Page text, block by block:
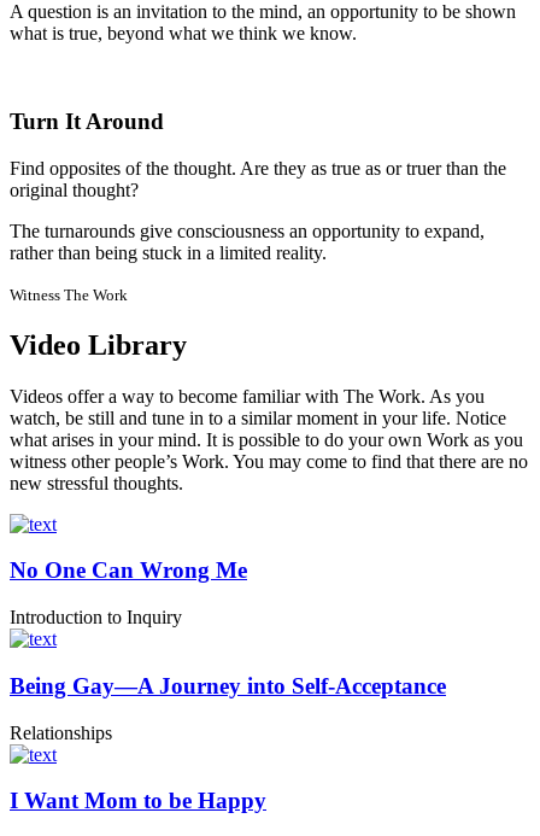
A question is an invitation to the mind, an opportunity to be shown
what is true, beyond what we think we know.
Turn It Around
Find opposites of the thought. Are they as true as or truer than the
original thought?
The turnarounds give consciousness an opportunity to expand,
rather than being stuck in a limited reality.
Witness The Work
Video Library
Videos offer a way to become familiar with The Work. As you
watch, be still and tune in to a similar moment in your life. Notice
what arises in your mind. It is possible to do your own Work as you
witness other people’s Work. You may come to find that there are no
new stressful thoughts.
No One Can Wrong Me
Introduction to Inquiry
Being Gay—A Journey into Self-Acceptance
Relationships
I Want Mom to be Happy